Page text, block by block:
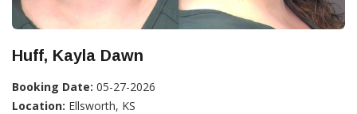
Huff, Kayla Dawn
Booking Date: 05-27-2026
Location: Ellsworth, KS